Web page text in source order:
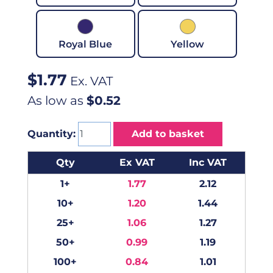
Royal Blue Yellow
$1.77 Ex. VAT
As low as $0.52
Quantity: Add to basket
Qty Ex VAT
Inc VAT
1+
1.77
2.12
10+
1.20
1.44
25+
1.06
1.27
50+
0.99
1.19
100+
0.84
1.01